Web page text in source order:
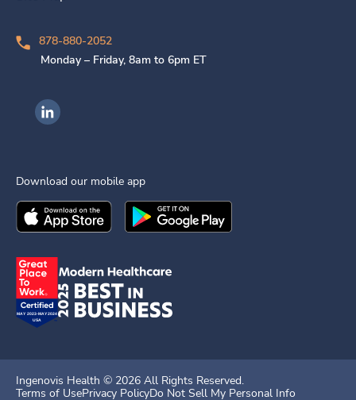
878-880-2052
Monday – Friday, 8am to 6pm ET
Ingenovis Health on LinkedIn
Download our mobile app
Download theIngenovis HealthMobile App on the
Download theIngenovis Health
Ingenovis Health © 2026 All Rights Reserved.
Terms of UsePrivacy PolicyDo Not Sell My Personal Info